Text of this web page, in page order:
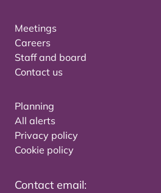
Meetings
Careers
Staff and board
Contact us
Planning
All alerts
Privacy policy
Cookie policy
Contact email: